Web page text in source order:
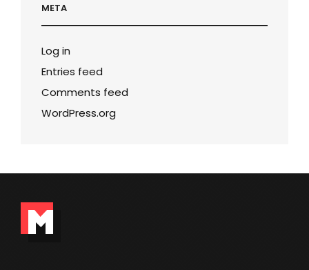
META
Log in
Entries feed
Comments feed
WordPress.org